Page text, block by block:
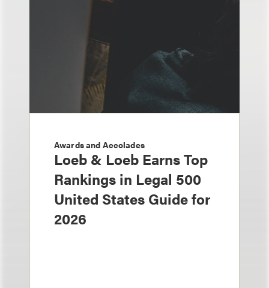
Awards and Accolades
Loeb & Loeb Earns Top
Rankings in Legal 500
United States Guide for
2026